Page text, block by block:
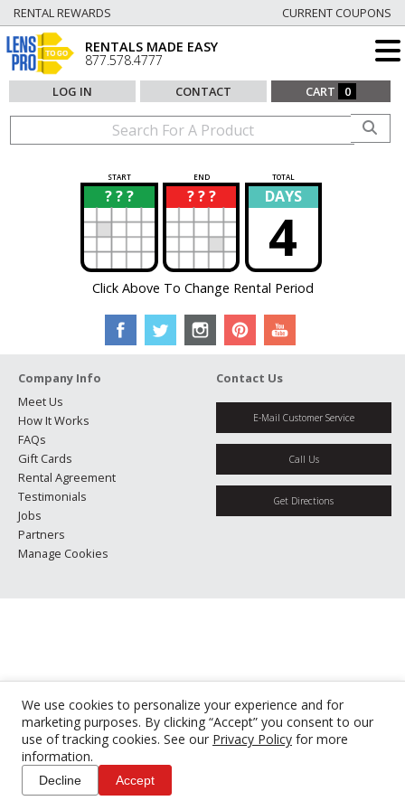
We use cookies to personalize your experience and for
marketing purposes. By clicking “Accept” you consent to our
use of tracking cookies. See our Privacy Policy for more
information.
Decline Accept
RENTAL REWARDS CURRENT COUPONS
RENTALS MADE EASY
877.578.4777
LOG IN CONTACT CART 0
START END TOTAL
? ? ?
? ? ? ?
? DAYS
4
Click Above To Change Rental Period
Company Info
Meet Us
How It Works
FAQs
Gift Cards
Rental Agreement
Testimonials
Jobs
Partners
Manage Cookies
Contact Us
E-Mail Customer Service
Call Us
Get Directions